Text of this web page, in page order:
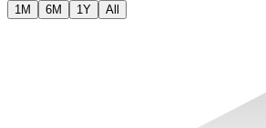
1M 6M 1Y All